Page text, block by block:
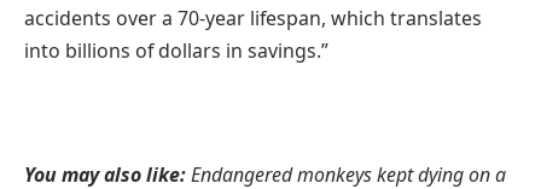
accidents over a 70-year lifespan, which translates
into billions of dollars in savings.”
You may also like:Endangered monkeys kept dying on a